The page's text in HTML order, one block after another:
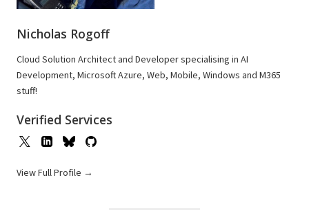
Nicholas Rogoff
Cloud Solution Architect and Developer specialising in AI
Development, Microsoft Azure, Web, Mobile, Windows and M365
stuff!
Verified Services
View Full Profile →